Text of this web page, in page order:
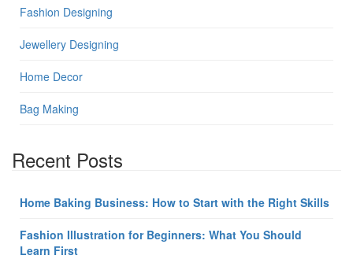
Fashion Designing
Jewellery Designing
Home Decor
Bag Making
Recent Posts
Home Baking Business: How to Start with the Right Skills
Fashion Illustration for Beginners: What You Should
Learn First